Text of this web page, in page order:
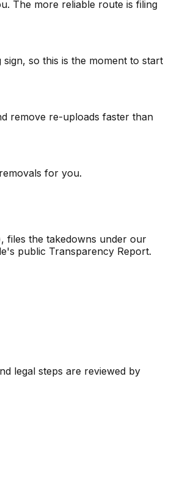
The more reliable route is filing
so this is the moment to start
remove re-uploads faster than
for you.
files the takedowns under our
public Transparency Report.
legal steps are reviewed by